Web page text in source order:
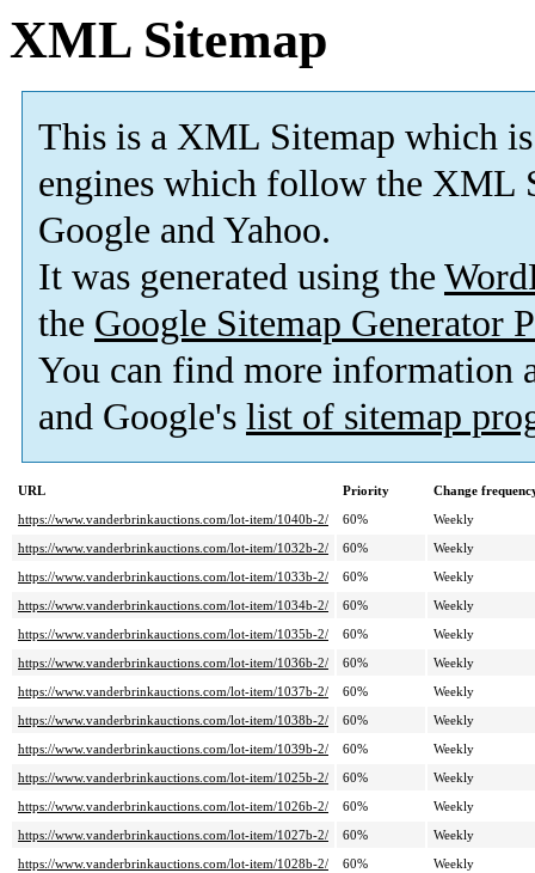
XML Sitemap
This is a XML Sitemap which is
engines which follow the XML
Google and Yahoo.
It was generated using the
the Google Sitemap Generator
You can find more information
and Google's list of sitemap
URL Priority
Change
https://www.vanderbrinkauctions.com/lot-item/1040b-2/
60%
Weekly
https://www.vanderbrinkauctions.com/lot-item/1032b-2/
60%
Weekly
https://www.vanderbrinkauctions.com/lot-item/1033b-2/
60%
Weekly
https://www.vanderbrinkauctions.com/lot-item/1034b-2/
60%
Weekly
https://www.vanderbrinkauctions.com/lot-item/1035b-2/
60%
Weekly
https://www.vanderbrinkauctions.com/lot-item/1036b-2/
60%
Weekly
https://www.vanderbrinkauctions.com/lot-item/1037b-2/
60%
Weekly
https://www.vanderbrinkauctions.com/lot-item/1038b-2/
60%
Weekly
https://www.vanderbrinkauctions.com/lot-item/1039b-2/
60%
Weekly
https://www.vanderbrinkauctions.com/lot-item/1025b-2/
60%
Weekly
https://www.vanderbrinkauctions.com/lot-item/1026b-2/
60%
Weekly
https://www.vanderbrinkauctions.com/lot-item/1027b-2/
60%
Weekly
https://www.vanderbrinkauctions.com/lot-item/1028b-2/
60%
Weekly